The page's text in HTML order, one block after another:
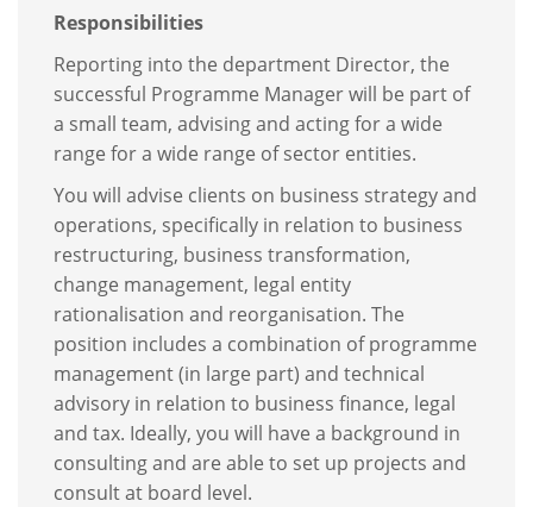
Responsibilities
Reporting into the department Director, the
successful Programme Manager will be part of
a small team, advising and acting for a wide
range for a wide range of sector entities.
You will advise clients on business strategy and
operations, specifically in relation to business
restructuring, business transformation,
change management, legal entity
rationalisation and reorganisation. The
position includes a combination of programme
management (in large part) and technical
advisory in relation to business finance, legal
and tax. Ideally, you will have a background in
consulting and are able to set up projects and
consult at board level.